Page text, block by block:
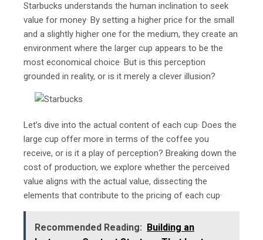
Starbucks understands the human inclination to seek
value for money· By setting a higher price for the small
and a slightly higher one for the medium, they create an
environment where the larger cup appears to be the
most economical choice· But is this perception
grounded in reality, or is it merely a clever illusion?
Let’s dive into the actual content of each cup· Does the
large cup offer more in terms of the coffee you
receive, or is it a play of perception? Breaking down the
cost of production, we explore whether the perceived
value aligns with the actual value, dissecting the
elements that contribute to the pricing of each cup·
Recommended Reading:
Building an